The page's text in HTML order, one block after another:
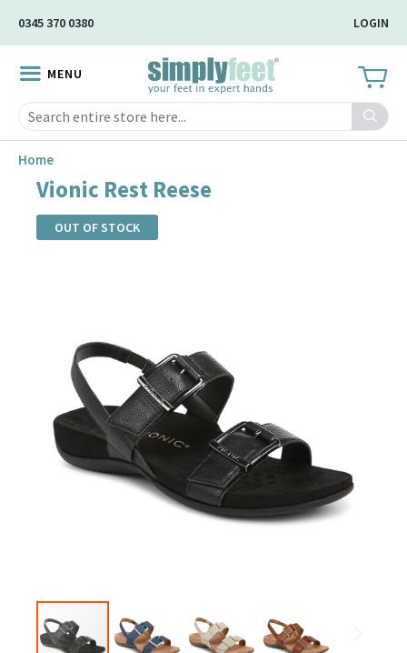
Content
0345 370 0380 LOGIN
MENU
Search
Home
Vionic Rest Reese
OUT OF STOCK
gallery